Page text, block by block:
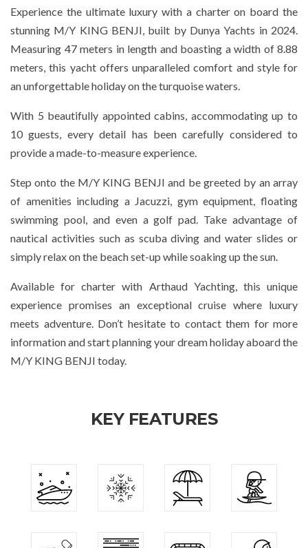
Experience the ultimate luxury with a charter on board the
stunning M/Y KING BENJI, built by Dunya Yachts in 2024.
Measuring 47 meters in length and boasting a width of 8.88
meters, this yacht offers unparalleled comfort and style for
an unforgettable holiday on the turquoise waters.
With 5 beautifully appointed cabins, accommodating up to
10 guests, every detail has been carefully considered to
provide a made-to-measure experience.
Step onto the M/Y KING BENJI and be greeted by an array
of amenities including a Jacuzzi, gym equipment, floating
swimming pool, and even a golf pad. Take advantage of
nautical activities such as scuba diving and water slides or
simply relax on the beach set-up while soaking up the sun.
Available for charter with Arthaud Yachting, this unique
experience promises an exceptional cruise where luxury
meets adventure. Don’t hesitate to contact them for more
information and start planning your dream holiday aboard the
M/Y KING BENJI today.
KEY FEATURES